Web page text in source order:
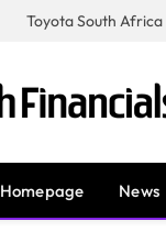
Homepage News